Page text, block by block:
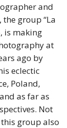
and
group “La
is making
at
ago by
eclectic
Poland,
as far as
Not
group also